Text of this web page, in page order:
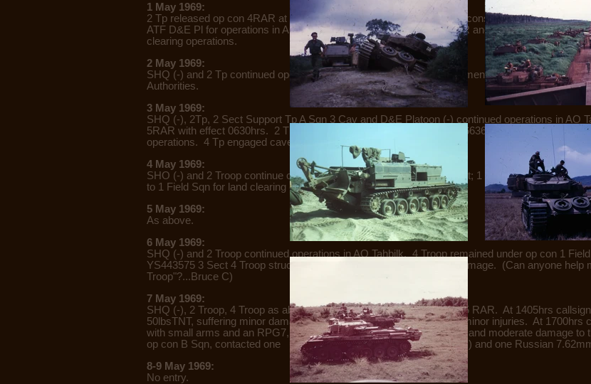
1 May 1969:
2 Tp released op con 4RAR at 1200hrs and joined a composite force consisting of elements of
ATF D&E Pl for operations in AO Tahbilk. 4 Tp released op con 5RAR and placed under Comd
clearing operations.
2 May 1969:
SHQ (-) and 2 Tp continued operations in AO Tahbilk. At 1615hrs elements of the force
Authorities.
3 May 1969:
SHQ (-), 2Tp, 2 Sect Support Tp A Sqn 3 Cav and D&E Platoon (-) continued operations in AO
5RAR with effect 0630hrs. 2 Tp (-) carried out bridge recce at YS 486636. 4 Tp remains op
operations. 4 Tp engaged caves in which movement was seen.
4 May 1969:
SHO (-) and 2 Troop continue operations in AO Tahbilk without contact; 1 Troop remains op
to 1 Field Sqn for land clearing ops.
5 May 1969:
As above.
6 May 1969:
SHQ (-) and 2 Troop continued operations in AO Tahbilk. 4 Troop remained under op con 1
YS443575 3 Sect 4 Troop struck a M16 mine with no casualties or damage. (Can anyone help
Troop"?...Bruce C)
7 May 1969:
SHQ (-), 2 Troop, 4 Troop as above. 1 Troop remained under op con 5 RAR. At 1405hrs
50lbsTNT, suffering minor damage. One Aust WIA (evacuated) with minor injuries. At 1700hrs
with small arms and an RPG7, resulting in one Aust WIA (evacuated) and moderate damage
op con B Sqn, contacted one enemy resulting in one en KIA (BC) and one Russian
8-9 May 1969:
No entry.